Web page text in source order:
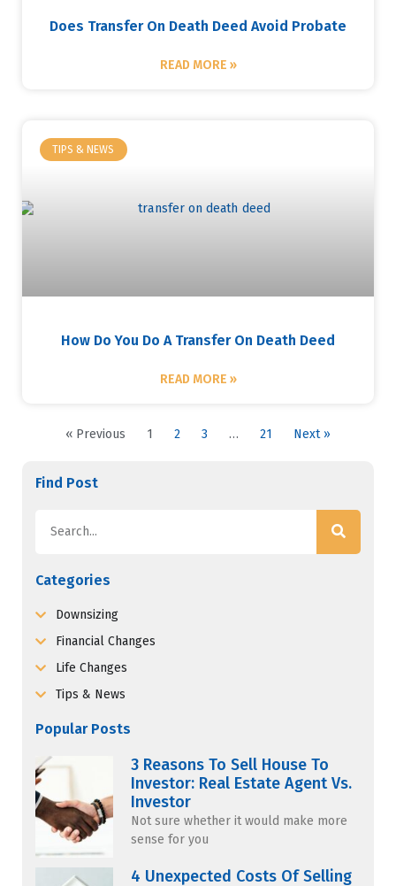
Does Transfer On Death Deed Avoid Probate
READ MORE »
TIPS & NEWS
How Do You Do A Transfer On Death Deed
READ MORE »
« Previous 1 2 3 … 21 Next »
Find Post
Categories
Downsizing
Financial Changes
Life Changes
Tips & News
Popular Posts
3 Reasons To Sell House To
Investor: Real Estate Agent Vs.
Investor
Not sure whether it would make more
sense for you
4 Unexpected Costs Of Selling